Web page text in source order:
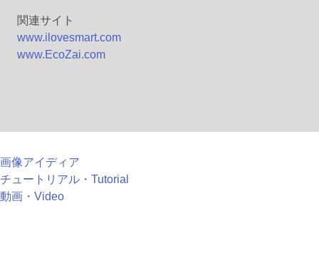
関連サイト
www.ilovesmart.com
www.EcoZai.com
画像アイディア
チュートリアル・Tutorial
動画・Video